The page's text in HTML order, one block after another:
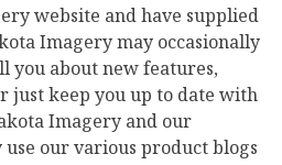
website and have supplied
Imagery may occasionally
you about new features,
just keep you up to date with
Imagery and our
our various product blogs